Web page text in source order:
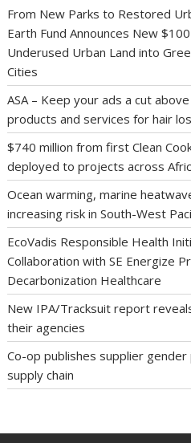
From New Parks to Restored
Earth Fund Announces New
Underused Urban Land into
Cities
ASA – Keep your ads a cut
products and services for hair
$740 million from first Clean
deployed to projects across
Ocean warming, marine
increasing risk in South-West
EcoVadis Responsible Health
Collaboration with SE Energize
Decarbonization Healthcare
New IPA/Tracksuit report
their agencies
Co-op publishes supplier
supply chain